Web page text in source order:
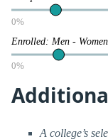
0%
Enrolled: Men - Women
0%
A college’s